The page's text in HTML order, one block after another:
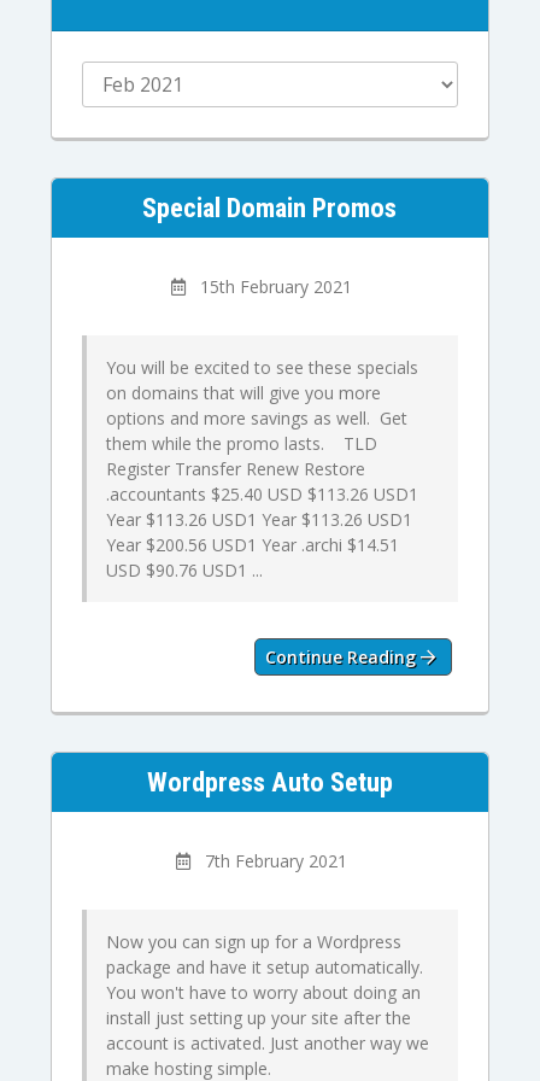
Special Domain Promos
15th February 2021
You will be excited to see these specials
on domains that will give you more
options and more savings as well. Get
them while the promo lasts. TLD
Register Transfer Renew Restore
.accountants $25.40 USD $113.26 USD1
Year $113.26 USD1 Year $113.26 USD1
Year $200.56 USD1 Year .archi $14.51
USD $90.76 USD1 ...
Continue Reading
Wordpress Auto Setup
7th February 2021
Now you can sign up for a Wordpress
package and have it setup automatically.
You won't have to worry about doing an
install just setting up your site after the
account is activated. Just another way we
make hosting simple.